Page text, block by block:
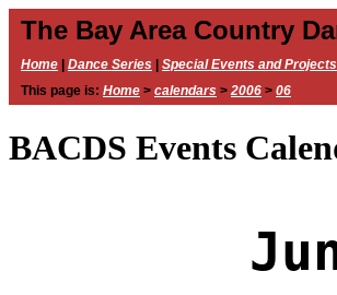
The Bay Area Country
Home Dance Series Special Events and Projects
This page is: Home > calendars > 2006 > 06
BACDS Events